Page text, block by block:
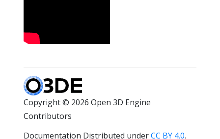
Copyright © 2026 Open 3D Engine
Contributors
Documentation Distributed underCC BY 4.0.